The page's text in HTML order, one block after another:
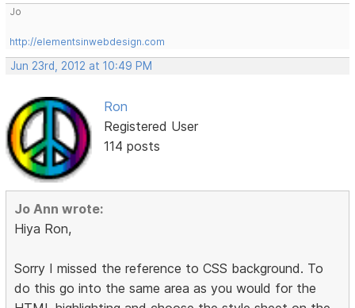
Jo
http://elementsinwebdesign.com
Jun 23rd, 2012 at 10:49 PM
Ron
Registered User
114 posts
Jo Ann wrote:
Hiya Ron,
Sorry I missed the reference to CSS background. To
do this go into the same area as you would for the